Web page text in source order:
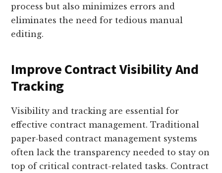
process but also minimizes errors and
eliminates the need for tedious manual
editing.
Improve Contract Visibility And
Tracking
Visibility and tracking are essential for
effective contract management. Traditional
paper-based contract management systems
often lack the transparency needed to stay on
top of critical contract-related tasks. Contract